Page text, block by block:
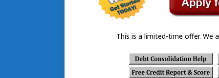
This is a limited-time offer. We